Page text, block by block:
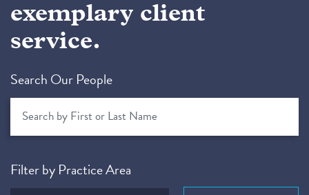
exemplary client
service.
Search Our People
Filter by Practice Area